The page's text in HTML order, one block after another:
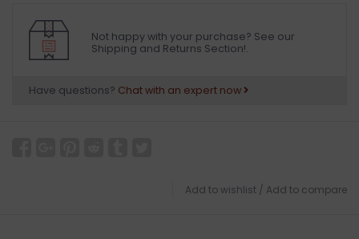
Not happy with your purchase? See our
Shipping and Returns Section!.
Have questions? Chat with an expert now
Add to wishlist / Add to compare